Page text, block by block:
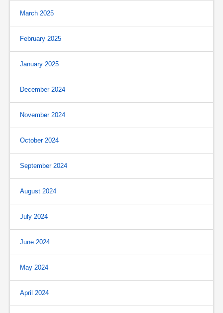
March 2025
February 2025
January 2025
December 2024
November 2024
October 2024
September 2024
August 2024
July 2024
June 2024
May 2024
April 2024